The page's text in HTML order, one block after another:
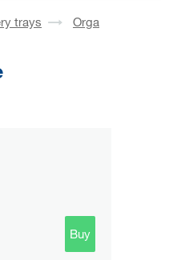
trays
Orga
Buy